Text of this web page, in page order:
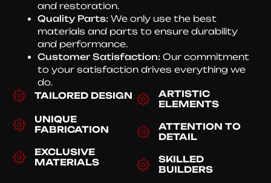
and restoration.
Quality Parts: We only use the best
materials and parts to ensure durability
and performance.
Customer Satisfaction: Our commitment
to your satisfaction drives everything we
do.
TAILORED DESIGN
UNIQUE
FABRICATION
EXCLUSIVE
MATERIALS
ARTISTIC
ELEMENTS
ATTENTION TO
DETAIL
SKILLED
BUILDERS